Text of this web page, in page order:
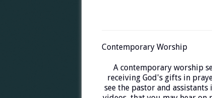
Contemporary Worship
A contemporary worship
receiving God's gifts in
see the pastor and